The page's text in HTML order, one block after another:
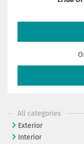
All categories
Exterior
Interior